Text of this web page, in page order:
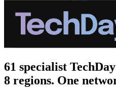
61 specialist
8 regions. One